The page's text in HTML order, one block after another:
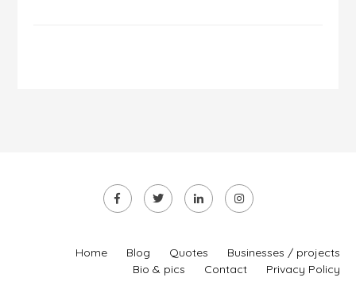
Home Blog Quotes
Businesses / projects
Bio & pics
Contact Privacy Policy